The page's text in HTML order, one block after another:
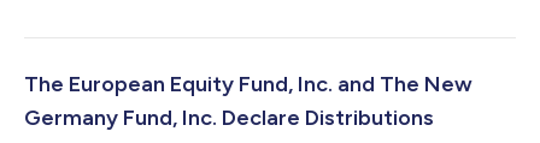
Previously, such partial fee waiver was to continue until further
Information The Central and Eastern Europe Fund, Inc. is non-
diversified and can tak...
The European Equity Fund, Inc. and The New
Germany Fund, Inc. Declare Distributions